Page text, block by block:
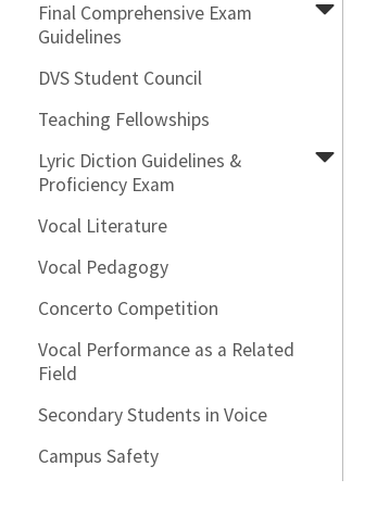
Final Comprehensive Exam
Guidelines
DVS Student Council
Teaching Fellowships
Lyric Diction Guidelines &
Proficiency Exam
Vocal Literature
Vocal Pedagogy
Concerto Competition
Vocal Performance as a Related
Field
Secondary Students in Voice
Campus Safety